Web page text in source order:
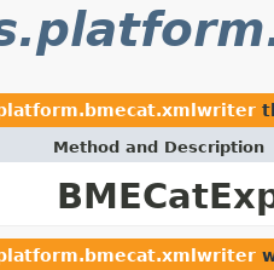
Method and Description